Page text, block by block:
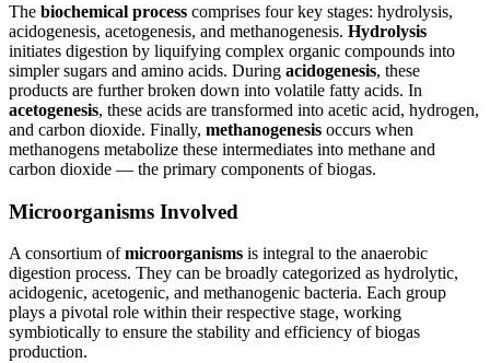
The biochemical process comprises four key stages: hydrolysis,
acidogenesis, acetogenesis, and methanogenesis. Hydrolysis
initiates digestion by liquifying complex organic compounds into
simpler sugars and amino acids. During acidogenesis, these
products are further broken down into volatile fatty acids. In
acetogenesis, these acids are transformed into acetic acid, hydrogen,
and carbon dioxide. Finally, methanogenesis occurs when
methanogens metabolize these intermediates into methane and
carbon dioxide — the primary components of biogas.
Microorganisms Involved
A consortium ofmicroorganisms is integral to the anaerobic
digestion process. They can be broadly categorized as hydrolytic,
acidogenic, acetogenic, and methanogenic bacteria. Each group
plays a pivotal role within their respective stage, working
symbiotically to ensure the stability and efficiency of biogas
production.